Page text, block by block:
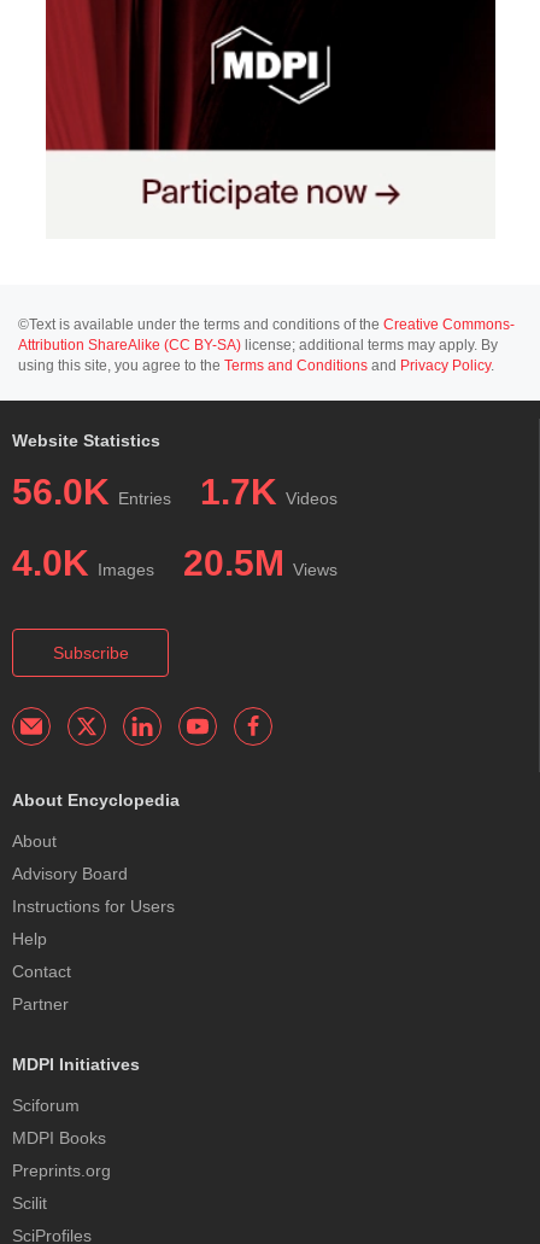
©Text is available under the terms and conditions of the Creative Commons-
Attribution ShareAlike (CC BY-SA) license; additional terms may apply. By
using this site, you agree to the Terms and Conditions and Privacy Policy.
Website Statistics
56.0K Entries 1.7K Videos
4.0K Images 20.5M Views
Subscribe
About Encyclopedia
About
Advisory Board
Instructions for Users
Help
Contact
Partner
MDPI Initiatives
Sciforum
MDPI Books
Preprints.org
Scilit
SciProfiles